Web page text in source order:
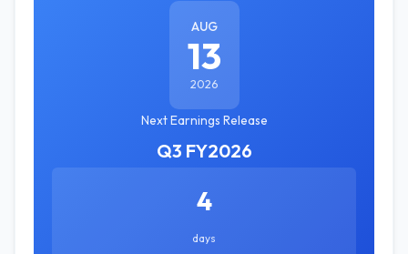
AUG
13
2026
Next Earnings Release
Q3 FY2026
4
days